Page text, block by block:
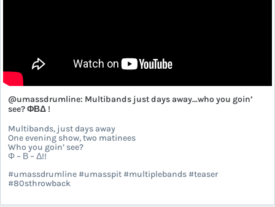
@umassdrumline: Multibands just days away...who you goin’
see? ΦΒΔ !
Multibands, just days away
One evening show, two matinees
Who you goin’ see?
Φ – Β – Δ!!
#umassdrumline #umasspit #multiplebands #teaser
#80sthrowback